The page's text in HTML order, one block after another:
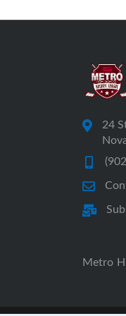
24
Metro